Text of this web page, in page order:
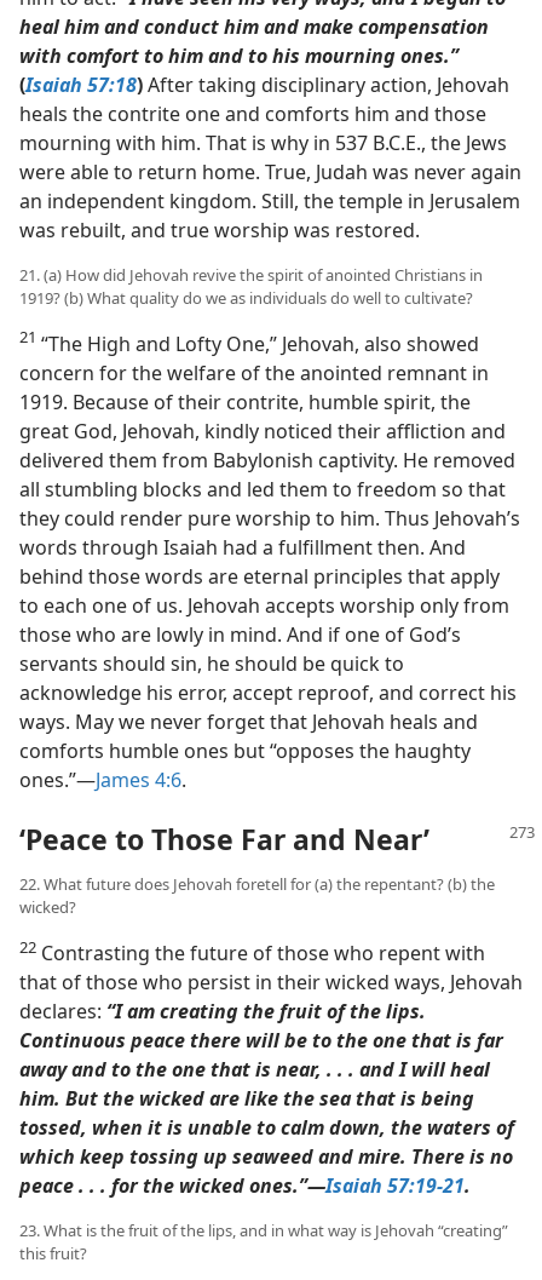
heal him and conduct him and make compensation
with comfort to him and to his mourning ones.”
(Isaiah 57:18)After taking disciplinary action, Jehovah
heals the contrite one and comforts him and those
mourning with him. That is why in 537 B.C.E., the Jews
were able to return home. True, Judah was never again
an independent kingdom. Still, the temple in Jerusalem
was rebuilt, and true worship was restored.
21. (a) How did Jehovah revive the spirit of anointed Christians in
1919? (b) What quality do we as individuals do well to cultivate?
21 “The High and Lofty One,” Jehovah, also showed
concern for the welfare of the anointed remnant in
1919. Because of their contrite, humble spirit, the
great God, Jehovah, kindly noticed their affliction and
delivered them from Babylonish captivity. He removed
all stumbling blocks and led them to freedom so that
they could render pure worship to him. Thus Jehovah’s
words through Isaiah had a fulfillment then. And
behind those words are eternal principles that apply
to each one of us. Jehovah accepts worship only from
those who are lowly in mind. And if one of God’s
servants should sin, he should be quick to
acknowledge his error, accept reproof, and correct his
ways. May we never forget that Jehovah heals and
comforts humble ones but “opposes the haughty
ones.”​—James 4:6.
‘Peace to Those Far and Near’
22. What future does Jehovah foretell for (a) the repentant? (b) the
wicked?
22 Contrasting the future of those who repent with
that of those who persist in their wicked ways, Jehovah
declares: “I am creating the fruit of the lips.
Continuous peace there will be to the one that is far
away and to the one that is near, . . . and I will heal
him. But the wicked are like the sea that is being
tossed, when it is unable to calm down, the waters of
which keep tossing up seaweed and mire. There is no
peace . . . for the wicked ones.”​—Isaiah 57:19-21.
23. What is the fruit of the lips, and in what way is Jehovah “creating”
this fruit?